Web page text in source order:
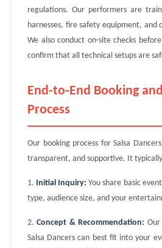
regulations. Our performers are
harnesses, fire safety equipment, and
We also conduct on-site checks
confirm that all technical setups are
End-to-End Booking
Process
Our booking process for Salsa
transparent, and supportive. It
1. Initial Inquiry: You share basic
type, audience size, and your
2.Concept & Recommendation:
Salsa Dancers can best fit into your